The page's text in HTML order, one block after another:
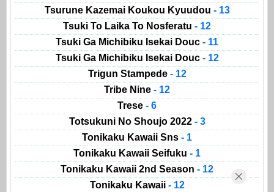
Tsurune Kazemai Koukou Kyuudou - 13
Tsuki To Laika To Nosferatu - 12
Tsuki Ga Michibiku Isekai Douc - 11
Tsuki Ga Michibiku Isekai Douc - 12
Trigun Stampede - 12
Tribe Nine - 12
Trese - 6
Totsukuni No Shoujo 2022 - 3
Tonikaku Kawaii Sns - 1
Tonikaku Kawaii Seifuku - 1
Tonikaku Kawaii 2nd Season - 12
Tonikaku Kawaii - 12